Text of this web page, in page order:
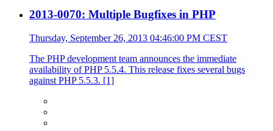
2013-0070: Multiple Bugfixes in PHP
Thursday, September 26, 2013 04:46:00 PM CEST
The PHP development team announces the immediate
availability of PHP 5.5.4. This release fixes several bugs
against PHP 5.5.3. [1]